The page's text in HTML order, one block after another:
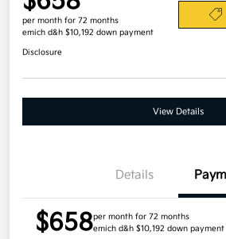
per month for 72 months
emich d&h $10,192 down payment
Disclosure
View Details
Details
$658per month for 72 months
emich d&h $10,192 down payment